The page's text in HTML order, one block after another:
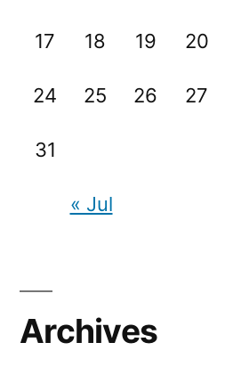
17 18 19 20
24 25 26 27
31
« Jul
Archives